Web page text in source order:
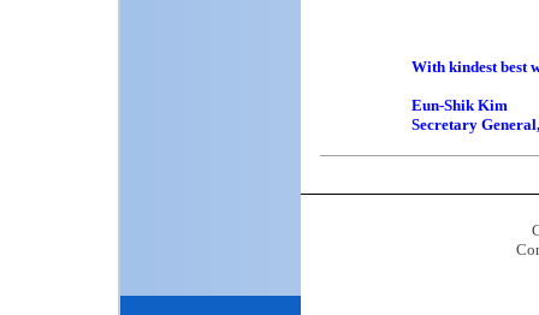
With kindest best
Eun-Shik Kim
Secretary